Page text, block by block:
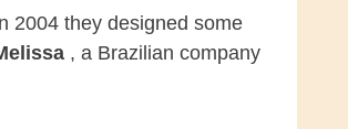
2004 they designed some
, a Brazilian company